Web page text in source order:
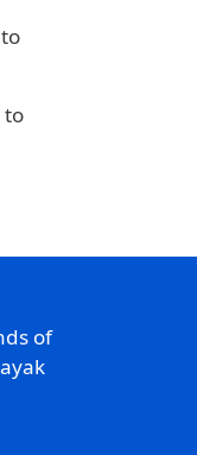
to
of